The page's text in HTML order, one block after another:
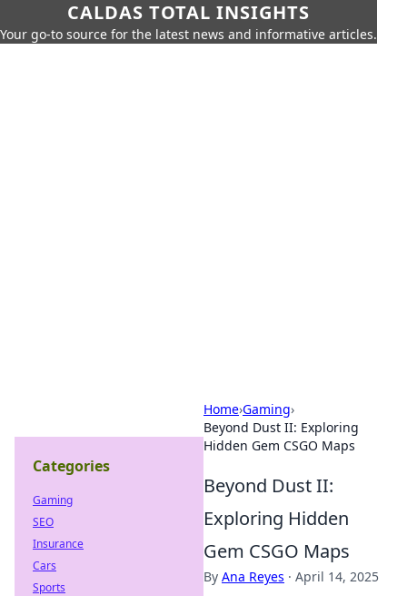
CALDAS TOTAL INSIGHTS
Your go-to source for the latest news and informative articles.
Home›Gaming›
Beyond Dust II: Exploring
Hidden Gem CSGO Maps
Beyond Dust II:
Exploring Hidden
Gem CSGO Maps
By Ana Reyes · April 14, 2025
Categories
Gaming
SEO
Insurance
Cars
Sports